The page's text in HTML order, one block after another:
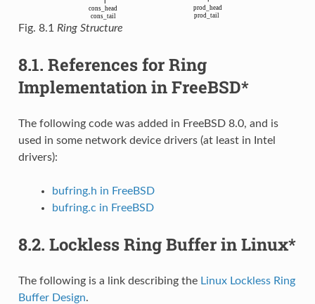
Fig. 8.1 Ring Structure
8.1. References for Ring
Implementation in FreeBSD*
The following code was added in FreeBSD 8.0, and is
used in some network device drivers (at least in Intel
drivers):
bufring.h in FreeBSD
bufring.c in FreeBSD
8.2. Lockless Ring Buffer in Linux*
The following is a link describing the Linux Lockless Ring
Buffer Design.